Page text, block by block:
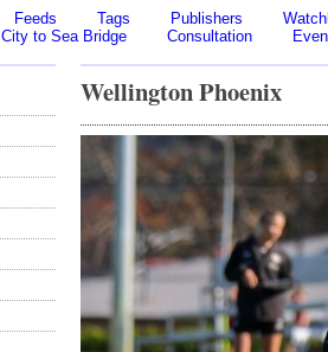
Feeds Tags Publishers
City to Sea Bridge Consultation
Wellington Phoenix